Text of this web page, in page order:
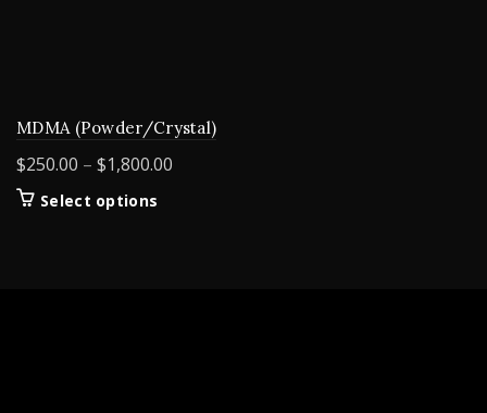
MDMA (Powder/Crystal)
$250.00 – $1,800.00
Select options